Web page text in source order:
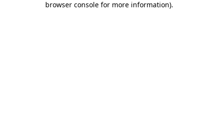
browser console for more information).